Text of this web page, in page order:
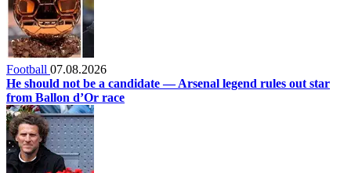
Football 07.08.2026
He should not be a candidate — Arsenal legend rules out star
from Ballon d’Or race